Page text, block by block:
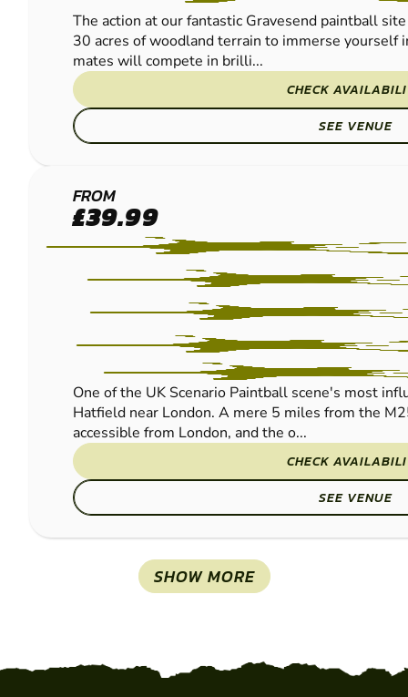
The action at our fantastic Gravesend paintball
30 acres of woodland terrain to immerse yourself
mates will compete in brilli...
CHECK
SEE VENUE
HERTFORD
PAINTBALL
FROM
£39.99
One of the UK Scenario Paintball scene's most
Hatfield near London. A mere 5 miles from the
accessible from London, and the o...
CHECK
SEE VENUE
SHOW MORE